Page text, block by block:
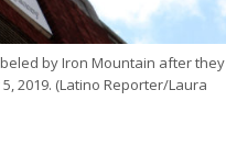
by Iron Mountain after they
2019. (Latino Reporter/Laura